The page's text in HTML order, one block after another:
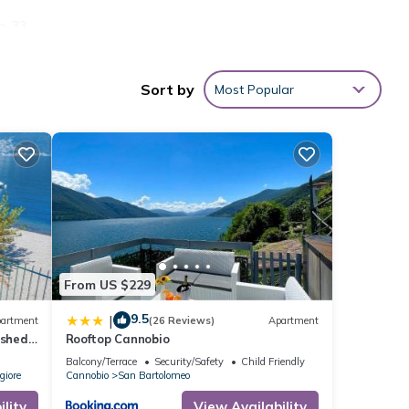
stay
it,
of
Sort by Most Popular
From US $229
| 9.5(26 Reviews) Apartment
Rooftop Cannobio
Balcony/Terrace Security/Safety
Child Friendly
Cannobio
San Bartolomeo